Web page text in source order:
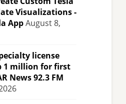
Visualizations -
AppAugust 8,
license
1 million for first
News 92.3 FM